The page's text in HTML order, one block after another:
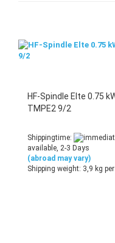
HF-Spindle Elte 0.75
TMPE2 9/2
Shippingtime:
available, 2-3 Days
(abroad may vary)
Shipping weight: 3,9 kg